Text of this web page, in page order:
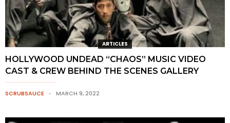
ARTICLES
HOLLYWOOD UNDEAD “CHAOS” MUSIC VIDEO
CAST & CREW BEHIND THE SCENES GALLERY
SCRUBSAUCE MARCH 9, 2022